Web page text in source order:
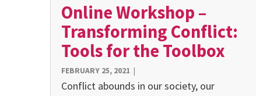
Online Workshop –
Transforming Conflict:
Tools for the Toolbox
FEBRUARY 25, 2021 |
Conflict abounds in our society, our